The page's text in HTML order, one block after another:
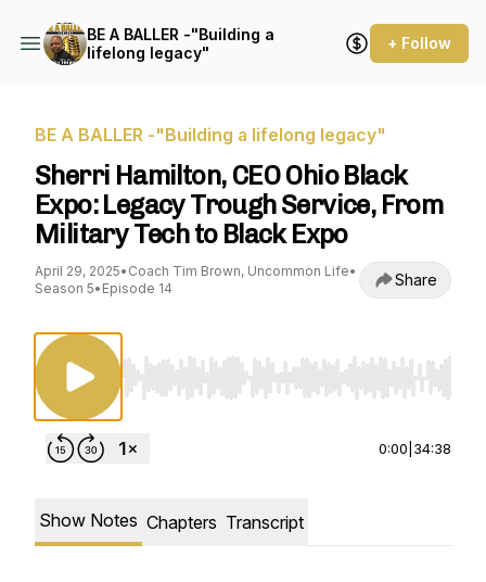
BE A BALLER -"Building a
lifelong legacy"
+ Follow
BE A BALLER -"Building a lifelong legacy"
Sherri Hamilton, CEO Ohio Black
Expo: Legacy Trough Service, From
Military Tech to Black Expo
April 29, 2025• Coach Tim Brown, Uncommon Life•
Season 5• Episode 14 Share
Use Left/Right to seek, Home/End to jump
0:00 34:38
Show Notes Chapters Transcript